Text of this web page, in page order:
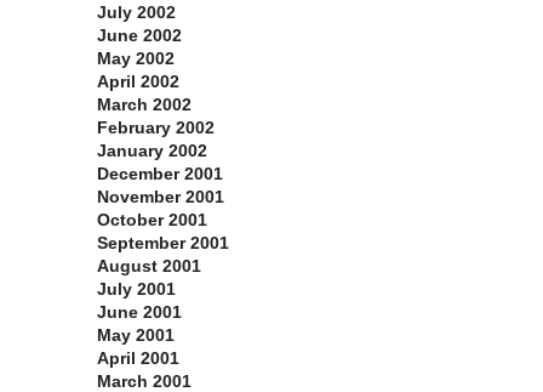
July 2002
June 2002
May 2002
April 2002
March 2002
February 2002
January 2002
December 2001
November 2001
October 2001
September 2001
August 2001
July 2001
June 2001
May 2001
April 2001
March 2001